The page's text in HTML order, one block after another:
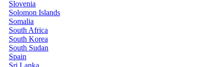
Slovenia
Solomon Islands
Somalia
South Africa
South Korea
South Sudan
Spain
Sri Lanka